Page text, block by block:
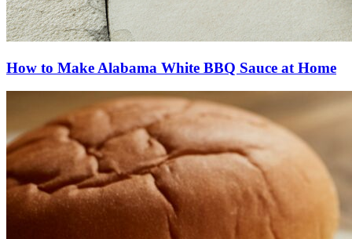
How to Make Alabama White BBQ Sauce at Home